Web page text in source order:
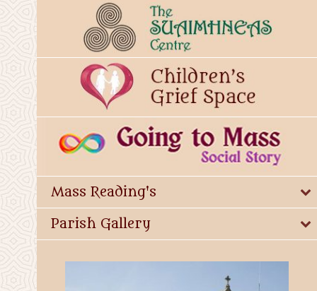
Mass Reading's
Parish Gallery